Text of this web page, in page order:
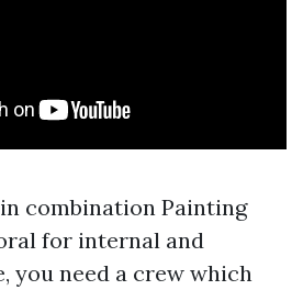
combination Painting
for internal and
you need a crew which